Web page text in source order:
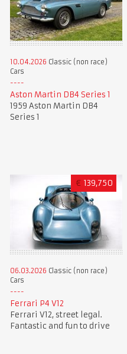
10.04.2026 Classic (non race)
Cars
Aston Martin DB4 Series 1
1959 Aston Martin DB4
Series 1
€ 139,750
06.03.2026 Classic (non race)
Cars
Ferrari P4 V12
Ferrari V12, street legal.
Fantastic and fun to drive